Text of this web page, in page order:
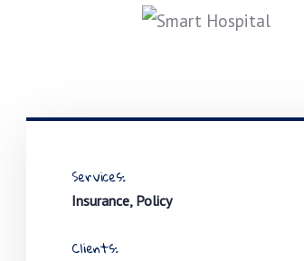
Services:
Insurance, Policy
Clients: